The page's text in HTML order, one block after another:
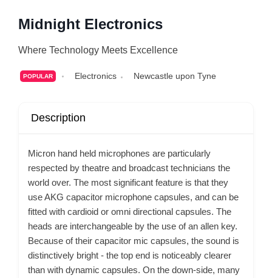
Midnight Electronics
Where Technology Meets Excellence
POPULAR Electronics Newcastle upon Tyne
Description
Micron hand held microphones are particularly
respected by theatre and broadcast technicians the
world over. The most significant feature is that they
use AKG capacitor microphone capsules, and can be
fitted with cardioid or omni directional capsules. The
heads are interchangeable by the use of an allen key.
Because of their capacitor mic capsules, the sound is
distinctively bright - the top end is noticeably clearer
than with dynamic capsules. On the down-side, many